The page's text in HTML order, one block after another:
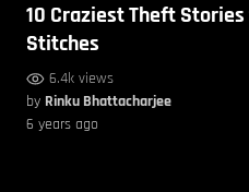
10 Craziest Theft
Stitches
6.4k views
by Rinku Bhattacharjee
6 years ago